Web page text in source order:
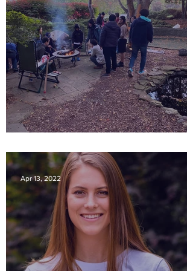
Apr 13, 2022